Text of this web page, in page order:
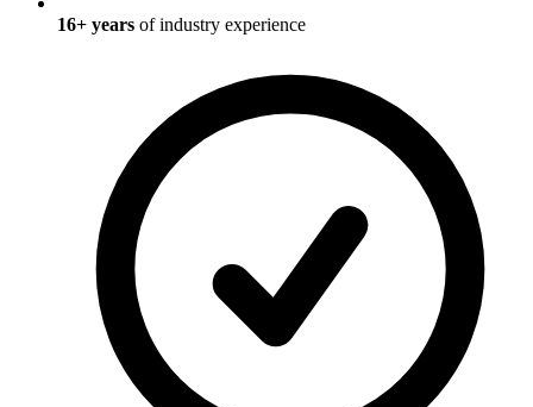
16+ years of industry experience